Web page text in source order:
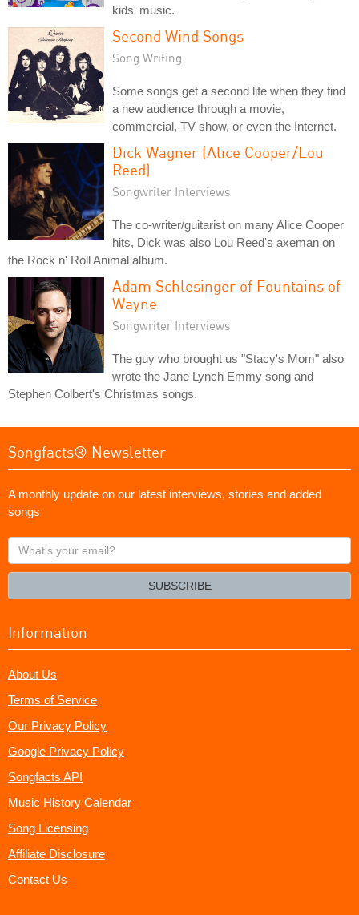
kids' music.
Second Wind Songs
Song Writing
Some songs get a second life when they find
a new audience through a movie,
commercial, TV show, or even the Internet.
Dick Wagner (Alice Cooper/Lou
Reed)
Songwriter Interviews
The co-writer/guitarist on many Alice Cooper
hits, Dick was also Lou Reed's axeman on
the Rock n' Roll Animal album.
Adam Schlesinger of Fountains of
Wayne
Songwriter Interviews
The guy who brought us "Stacy's Mom" also
wrote the Jane Lynch Emmy song and
Stephen Colbert's Christmas songs.
Songfacts® Newsletter
A monthly update on our latest interviews, stories and added
songs
What's
your
SUBSCRIBE
Information
About Us
Terms of Service
Our Privacy Policy
Google Privacy Policy
Songfacts API
Music History Calendar
Song Licensing
Affiliate Disclosure
Contact Us